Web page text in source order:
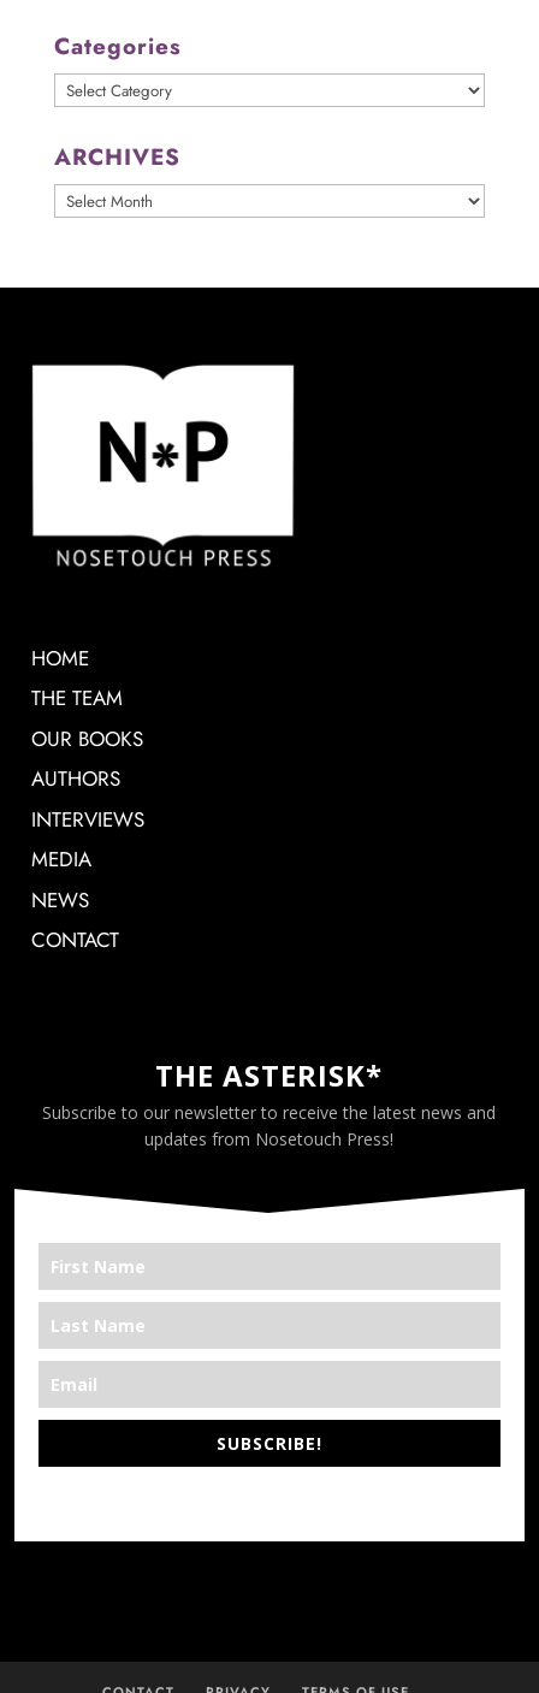
Categories
Categories
ARCHIVES
ARCHIVES
HOME
THE TEAM
OUR BOOKS
AUTHORS
INTERVIEWS
MEDIA
NEWS
CONTACT
THE ASTERISK*
Subscribe to our newsletter to receive the latest news and
updates from Nosetouch Press!
SUBSCRIBE!